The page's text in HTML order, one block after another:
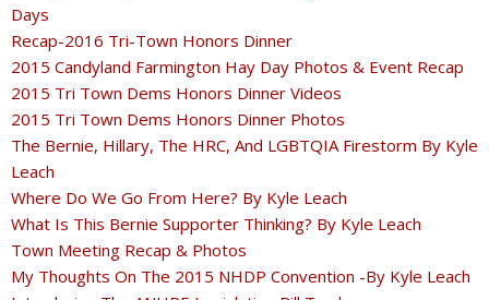
Days
Recap-2016 Tri-Town Honors Dinner
2015 Candyland Farmington Hay Day Photos & Event Recap
2015 Tri Town Dems Honors Dinner Videos
2015 Tri Town Dems Honors Dinner Photos
The Bernie, Hillary, The HRC, And LGBTQIA Firestorm By Kyle
Leach
Where Do We Go From Here? By Kyle Leach
What Is This Bernie Supporter Thinking? By Kyle Leach
Town Meeting Recap & Photos
My Thoughts On The 2015 NHDP Convention -By Kyle Leach